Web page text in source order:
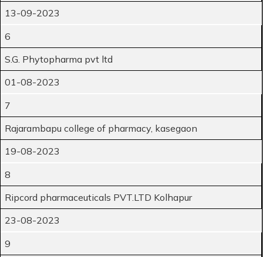
13-09-2023
6
S.G. Phytopharma pvt ltd
01-08-2023
7
Rajarambapu college of pharmacy, kasegaon
19-08-2023
8
Ripcord pharmaceuticals PVT.LTD Kolhapur
23-08-2023
9